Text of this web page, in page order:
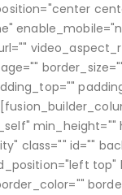
min_height=""
class="" id=""